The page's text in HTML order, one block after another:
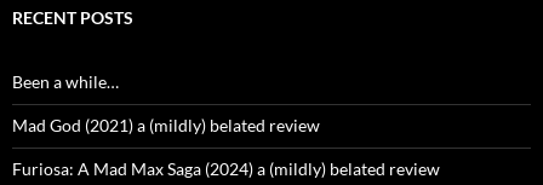
RECENT POSTS
Been a while…
Mad God (2021) a (mildly) belated review
Furiosa: A Mad Max Saga (2024) a (mildly) belated review